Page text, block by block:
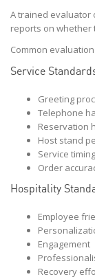
A trained evaluator
reports on whether
Common
Service
Greeting
Telephone
Reservation
Host stand
Service timing
Order
Hospitality
Employee
Engagement
Recovery